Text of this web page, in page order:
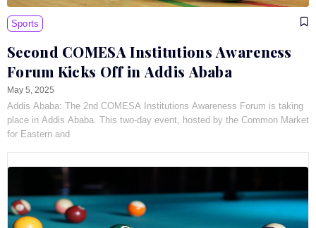
Sports
Second COMESA Institutions Awareness
Forum Kicks Off in Addis Ababa
May 5, 2025
Addis Ababa: The 2nd COMESA Institutions Awareness Forum is taking
place in Addis Ababa. This two-day event, hosted by the Common Market
for Eastern and